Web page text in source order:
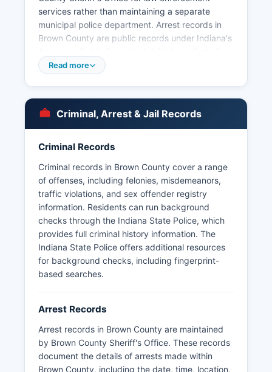
services rather than maintaining a separate
municipal police department. Arrest records in
Brown County are public records under Indiana's
14-3), and citizens may request arrest logs,
are generally available as part of arrest records,
though the Sheriff's Office may redact certain
information to protect ongoing investigations or
Brown County does not have tribal lands or tribal
law enforcement jurisdictions. Citizens seeking
arrest records should be prepared to provide the
subject's full name and approximate date of
arrest to help with searches.
Read more
Criminal, Arrest & Jail Records
Criminal Records
Criminal records in Brown County cover a range
of offenses, including felonies, misdemeanors,
traffic violations, and sex offender registry
information. Residents can run background
checks through the Indiana State Police, which
provides full criminal history information. The
Indiana State Police offers additional resources
for background checks, including fingerprint-
based searches.
Arrest Records
Arrest records in Brown County are maintained
by Brown County Sheriff's Office. These records
document the details of arrests made within
Brown County, including the date, time, location,